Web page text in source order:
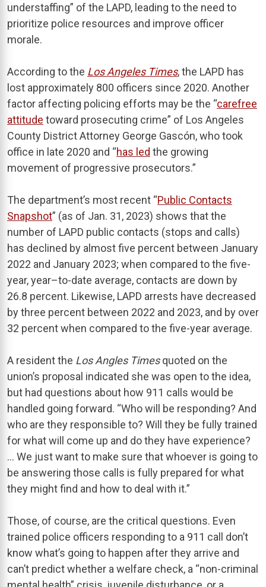
understaffing” of the LAPD, leading to the need to
prioritize police resources and improve officer
morale.
According to the Los Angeles Times, the LAPD has
lost approximately 800 officers since 2020. Another
factor affecting policing efforts may be the “carefree
attitude toward prosecuting crime” of Los Angeles
County District Attorney George Gascón, who took
office in late 2020 and “has led the growing
movement of progressive prosecutors.”
The department’s most recent “Public Contacts
Snapshot” (as of Jan. 31, 2023) shows that the
number of LAPD public contacts (stops and calls)
has declined by almost five percent between January
2022 and January 2023; when compared to the five-
year, year–to-date average, contacts are down by
26.8 percent. Likewise, LAPD arrests have decreased
by three percent between 2022 and 2023, and by over
32 percent when compared to the five-year average.
A resident the Los Angles Timesquoted on the
union’s proposal indicated she was open to the idea,
but had questions about how 911 calls would be
handled going forward. “Who will be responding? And
who are they responsible to? Will they be fully trained
for what will come up and do they have experience?
… We just want to make sure that whoever is going to
be answering those calls is fully prepared for what
they might find and how to deal with it.”
Those, of course, are the critical questions. Even
trained police officers responding to a 911 call don’t
know what’s going to happen after they arrive and
can’t predict whether a welfare check, a “non-criminal